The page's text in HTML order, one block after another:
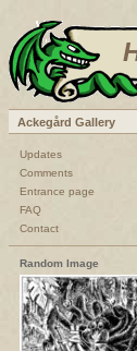
Ackegård Gallery
Updates
Comments
Entrance page
FAQ
Contact
Random Image